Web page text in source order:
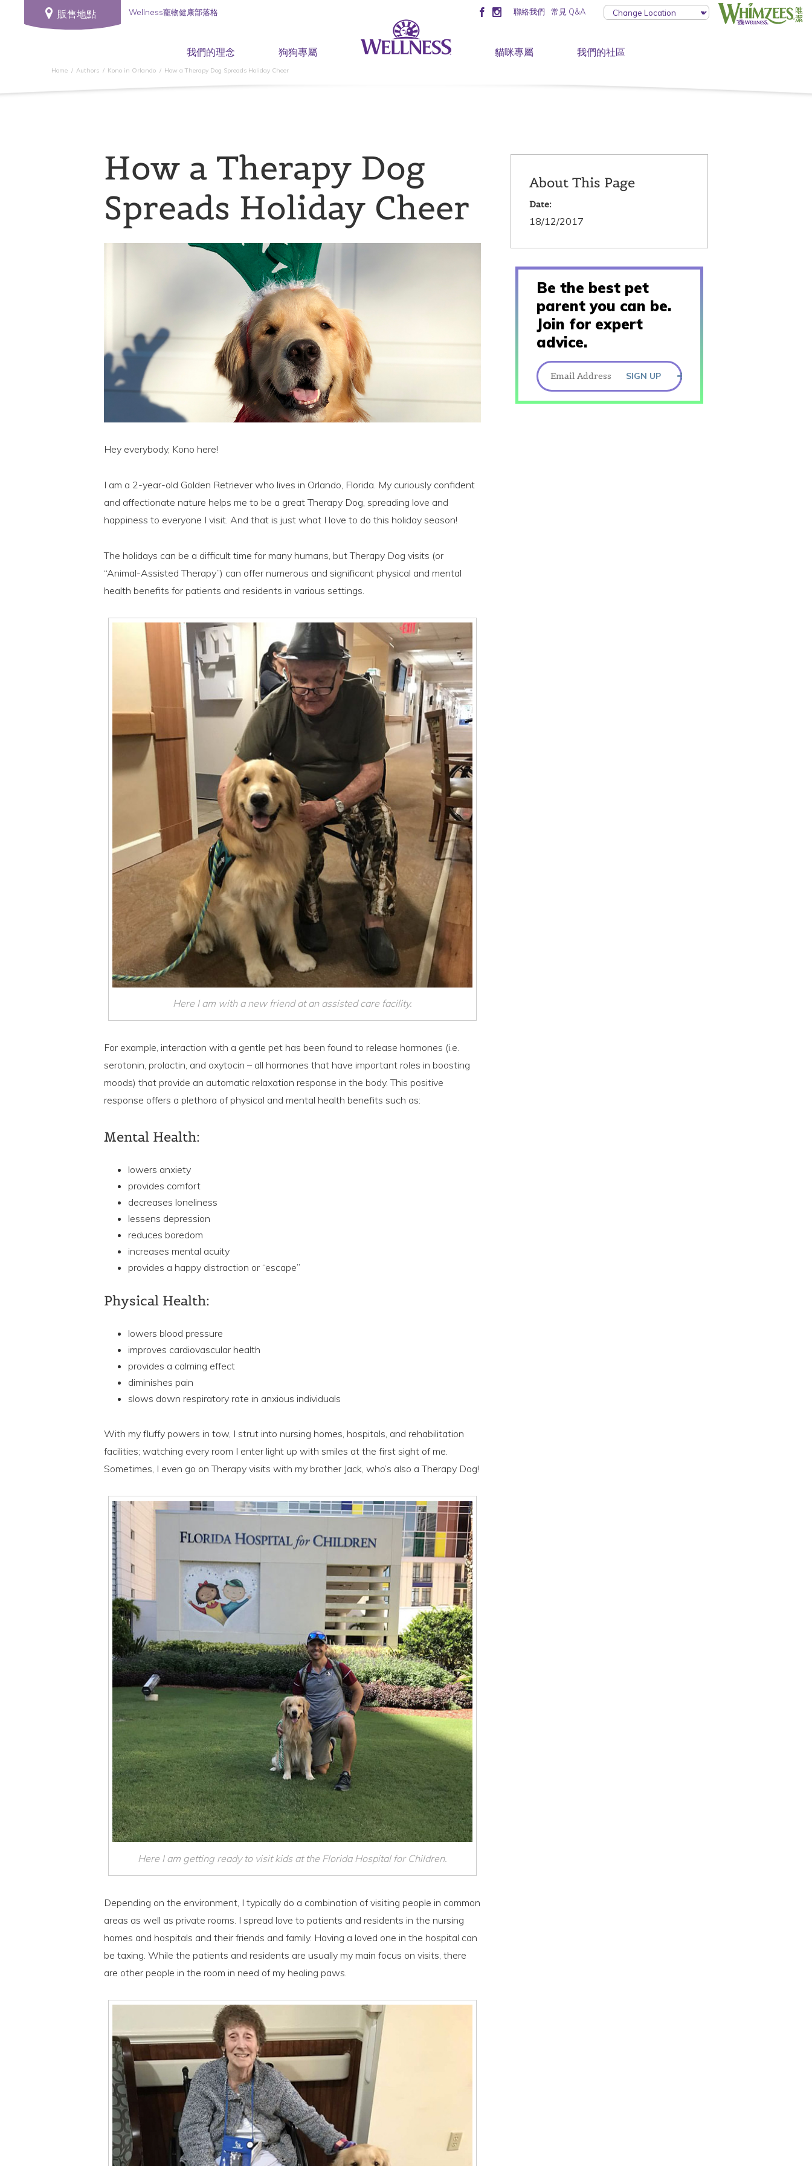
販售地點 Wellness寵物健康部落格 聯絡我們 常見 Q&A
我們的理念 狗狗專屬 貓咪專屬 我們的社區
Home Authors Kono in Orlando How a Therapy Dog Spreads Holiday Cheer
How a Therapy Dog
Spreads Holiday Cheer
Hey everybody, Kono here!
I am a 2-year-old Golden Retriever who lives in Orlando, Florida. My curiously confident
and affectionate nature helps me to be a great Therapy Dog, spreading love and
happiness to everyone I visit. And that is just what I love to do this holiday season!
The holidays can be a difficult time for many humans, but Therapy Dog visits (or
“Animal-Assisted Therapy”) can offer numerous and significant physical and mental
health benefits for patients and residents in various settings.
Here I am with a new friend at an assisted care facility.
For example, interaction with a gentle pet has been found to release hormones (i.e.
serotonin, prolactin, and oxytocin – all hormones that have important roles in boosting
moods) that provide an automatic relaxation response in the body. This positive
response offers a plethora of physical and mental health benefits such as:
Mental Health:
lowers anxiety
provides comfort
decreases loneliness
lessens depression
reduces boredom
increases mental acuity
provides a happy distraction or “escape”
Physical Health:
lowers blood pressure
improves cardiovascular health
provides a calming effect
diminishes pain
slows down respiratory rate in anxious individuals
With my fluffy powers in tow, I strut into nursing homes, hospitals, and rehabilitation
facilities; watching every room I enter light up with smiles at the first sight of me.
Sometimes, I even go on Therapy visits with my brother Jack, who’s also a Therapy Dog!
Here I am getting ready to visit kids at the Florida Hospital for Children.
Depending on the environment, I typically do a combination of visiting people in common
areas as well as private rooms. I spread love to patients and residents in the nursing
homes and hospitals and their friends and family. Having a loved one in the hospital can
be taxing. While the patients and residents are usually my main focus on visits, there
are other people in the room in need of my healing paws.
About This Page
Date:
18/12/2017
Be the best pet
parent you can be.
Join for expert
advice.
SIGN UP